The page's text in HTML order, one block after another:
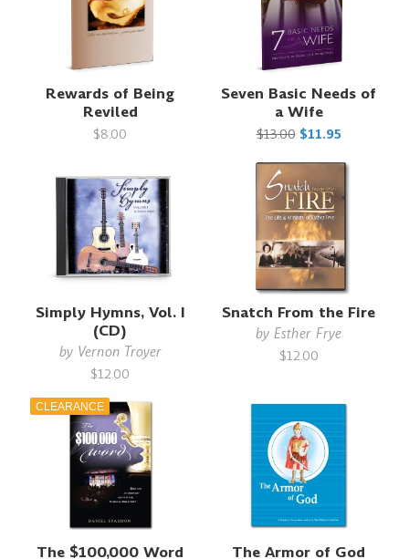
Rewards of Being
Reviled
$8.00
Seven Basic Needs of
a Wife
$13.00 $11.95
Simply Hymns, Vol. I
(CD)
by Vernon Troyer
$12.00
Snatch From the Fire
byEsther Frye
$12.00
CLEARANCE
The $100,000 Word The Armor of God